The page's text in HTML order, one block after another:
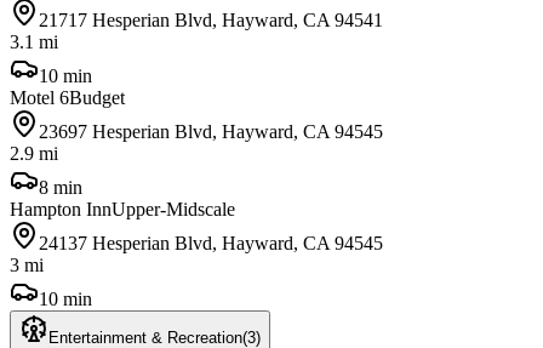
21717 Hesperian Blvd, Hayward, CA 94541
3.1 mi
10 min
Motel 6Budget
23697 Hesperian Blvd, Hayward, CA 94545
2.9 mi
8 min
Hampton InnUpper-Midscale
24137 Hesperian Blvd, Hayward, CA 94545
3 mi
10 min
Entertainment & Recreation(3)